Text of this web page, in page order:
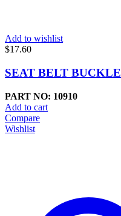
Add to wishlist
$17.60
SEAT BELT BUCKLE
PART NO: 10910
Add to cart
Compare
Wishlist